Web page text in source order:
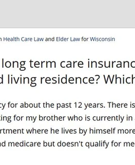
Minnesota Law Awards Auto
Ask the Attorneys LLCs